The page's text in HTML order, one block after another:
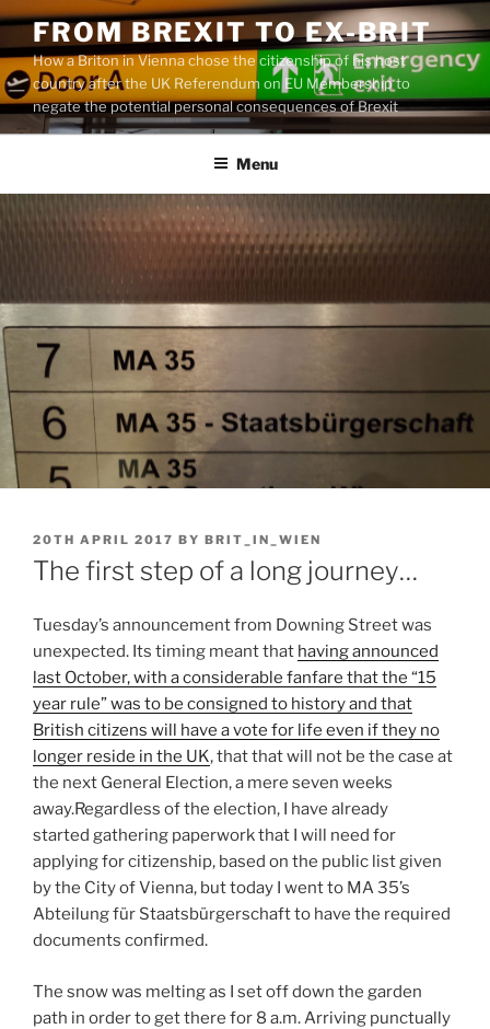
Skip
content
FROM BREXIT TO EX-BRIT
How a Briton in Vienna chose the citizenship of his host
country after the UK Referendum on EU Membership to
negate the potential personal consequences of Brexit
Menu
POSTED
ON
20TH APRIL 2017 BY BRIT_IN_WIEN
The first step of a long journey…
Tuesday’s announcement from Downing Street was
unexpected. Its timing meant that having announced
last October, with a considerable fanfare that the “15
year rule” was to be consigned to history and that
British citizens will have a vote for life even if they no
longer reside in the UK, that that will not be the case at
the next General Election, a mere seven weeks
away.Regardless of the election, I have already
started gathering paperwork that I will need for
applying for citizenship, based on the public list given
by the City of Vienna, but today I went to MA 35’s
Abteilung für Staatsbürgerschaft to have the required
documents confirmed.
The snow was melting as I set off down the garden
path in order to get there for 8 a.m. Arriving punctually